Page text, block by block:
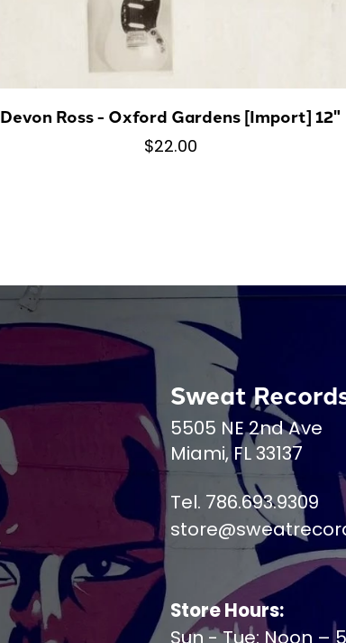
Devon Ross - Oxford Gardens [Import] 12"
$22.00
Sweat
5505 NE 2nd Ave
Miami, FL 33137
Tel. 786.693.9309
Store Hours:
Sun - Tue: Noon –